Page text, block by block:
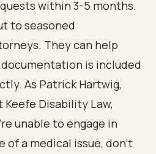
within 3-5 months.
to seasoned
They can help
is included
As Patrick Hartwig,
Keefe Disability Law,
unable to engage in
of a medical issue, don't